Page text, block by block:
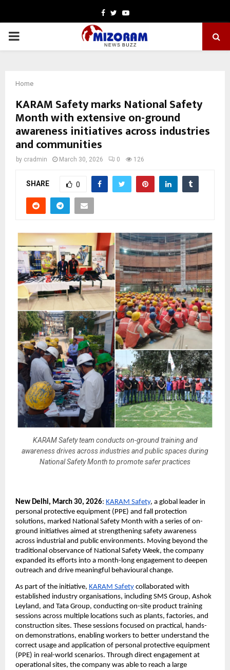
Facebook
TwitterYoutube
PRIMARY
Home
KARAM Safety marks National Safety
Month with extensive on-ground
awareness initiatives across industries
and communities
by cradmin March 30, 2026 0 126
SHARE 0
KARAM Safety team conducts on-ground training and
awareness drives across industries and public spaces during
National Safety Month to promote safer practices
New Delhi, March 30, 2026: KARAM Safety, a global leader in
personal protective equipment (PPE) and fall protection
solutions, marked National Safety Month with a series of on-
ground initiatives aimed at strengthening safety awareness
across industrial and public environments. Moving beyond the
traditional observance of National Safety Week, the company
expanded its efforts into a month-long engagement to deepen
outreach and drive meaningful behavioural change.
As part of the initiative, KARAM Safety collaborated with
established industry organisations, including SMS Group, Ashok
Leyland, and Tata Group, conducting on-site product training
sessions across multiple locations such as plants, factories, and
construction sites. These sessions focused on practical, hands-
on demonstrations, enabling workers to better understand the
correct usage and application of personal protective equipment
(PPE) in real-world scenarios. Through direct engagement at
operational sites, the company was able to reach a large